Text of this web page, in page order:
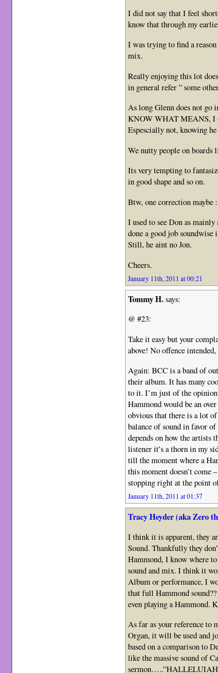
I did not say that I feel
know that through my
I was trying to find a
mix.
Really enjoying this lot
in general refer ” some
As long Glenn does not
KNOW WHAT MEANS, I
Espescially not, knowing
We nutty people on
Its very tempting to
in good shape and so on.
Btw, one correction maybe :
I used to see Don as
done a good job soundwise
Still, he aint no Jon.
Cheers.
January 11th, 2011 at 00:21
Tommy H.says:
@ #23:
Take it easy but your
above! No offence
Again: BCC is a band of
their album. It has many
to it. I’m just of the
Hammond would be an
obvious that there is a lot
balance of sound in favor
depends on how the artists
listener it’s a thorn in my
till the moment where a
this moment doesn’t come
stopping right at the point
January 11th, 2011 at 01:37
Tracy Heyder (aka Zero
I think it is apparent, they
Sound. Thankfully they
Hammond, I know where
sound and mix. I think it
Album or performance, I
that full Hammond
even playing a Hammond.
As far as your reference
Organ, it will be used and
based on a comparison to
like the massive sound of